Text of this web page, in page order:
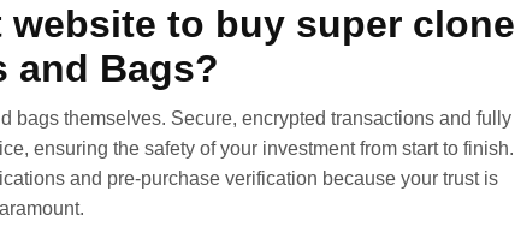
to buy super clone
and Bags?
bags themselves. Secure, encrypted transactions and fully
ensuring the safety of your investment from start to finish.
and pre-purchase verification because your trust is